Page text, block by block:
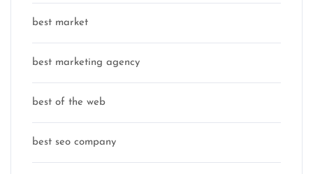
best market
best marketing agency
best of the web
best seo company